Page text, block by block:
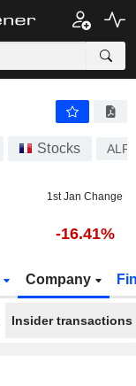
Stocks
1st Jan Change
-16.41%
Company
Insider transactions